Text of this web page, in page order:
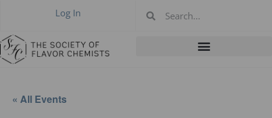
Log In
« All Events